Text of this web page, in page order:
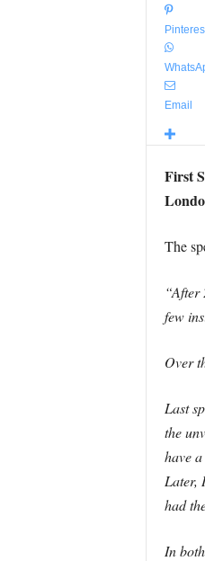
Email
First
The
“After
few
Over
Last
the
have
Later,
had
In